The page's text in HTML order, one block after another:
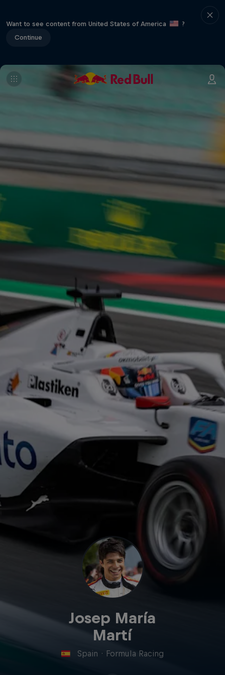
Want to see content from United States of America
?
Continue
Josep María
Martí
Spain · Formula Racing